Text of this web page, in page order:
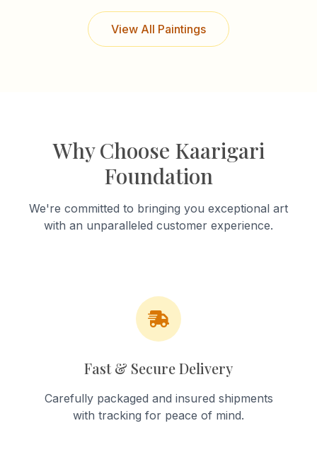
View All Paintings
Why Choose Kaarigari
Foundation
We're committed to bringing you exceptional art
with an unparalleled customer experience.
Fast & Secure Delivery
Carefully packaged and insured shipments
with tracking for peace of mind.